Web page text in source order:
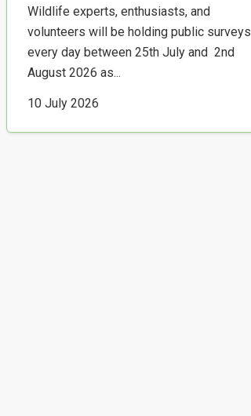
Wildlife experts, enthusiasts, and
volunteers will be holding public surveys
every day between 25th July and 2nd
August 2026 as...
10 July 2026